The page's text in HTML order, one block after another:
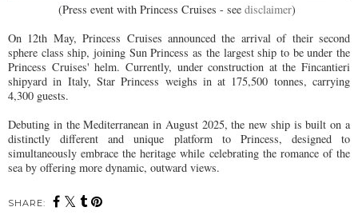
(Press event with Princess Cruises - see disclaimer)
On 12th May, Princess Cruises announced the arrival of their second
sphere class ship, joining Sun Princess as the largest ship to be under the
Princess Cruises' helm. Currently, under construction at the Fincantieri
shipyard in Italy, Star Princess weighs in at 175,500 tonnes, carrying
4,300 guests.
Debuting in the Mediterranean in August 2025, the new ship is built on a
distinctly different and unique platform to Princess, designed to
simultaneously embrace the heritage while celebrating the romance of the
sea by offering more dynamic, outward views.
SHARE: